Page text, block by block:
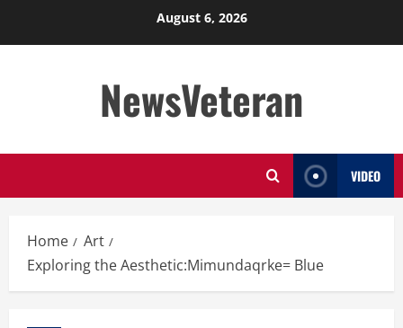
August 6, 2026
NewsVeteran
VIDEO
Home
Art
Exploring the Aesthetic:Mimundaqrke= Blue